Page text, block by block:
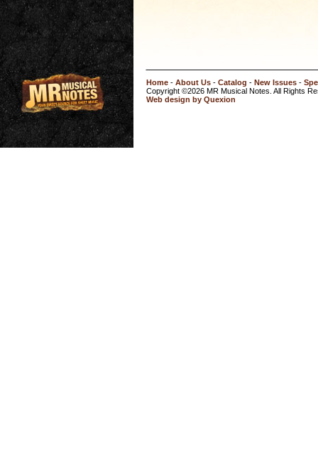
Home - About Us - Catalog - New Issues -
Copyright ©2026 MR Musical Notes. All Rights
Web design by Quexion